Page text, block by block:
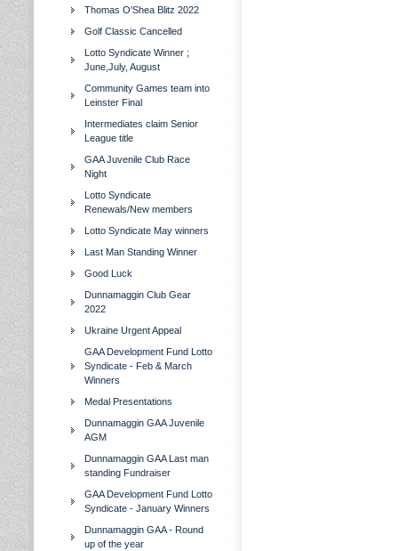
Thomas O'Shea Blitz 2022
Golf Classic Cancelled
Lotto Syndicate Winner ;
June,July, August
Community Games team into
Leinster Final
Intermediates claim Senior
League title
GAA Juvenile Club Race
Night
Lotto Syndicate
Renewals/New members
Lotto Syndicate May winners
Last Man Standing Winner
Good Luck
Dunnamaggin Club Gear
2022
Ukraine Urgent Appeal
GAA Development Fund Lotto
Syndicate - Feb & March
Winners
Medal Presentations
Dunnamaggin GAA Juvenile
AGM
Dunnamaggin GAA Last man
standing Fundraiser
GAA Development Fund Lotto
Syndicate - January Winners
Dunnamaggin GAA - Round
up of the year